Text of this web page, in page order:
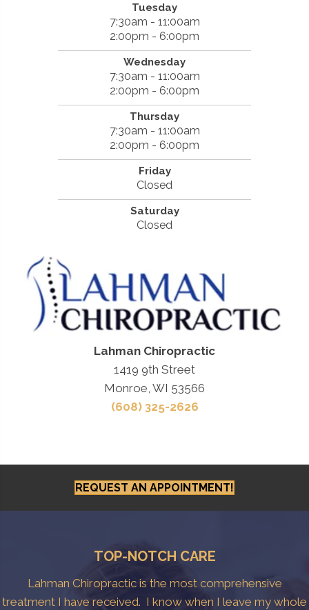
Tuesday
7:30am - 11:00am
2:00pm - 6:00pm
Wednesday
7:30am - 11:00am
2:00pm - 6:00pm
Thursday
7:30am - 11:00am
2:00pm - 6:00pm
Friday
Closed
Saturday
Closed
Lahman Chiropractic
1419 9th Street
Monroe, WI 53566
(608) 325-2626
REQUEST AN APPOINTMENT!
TOP-NOTCH CARE
Lahman Chiropractic is the most comprehensive
treatment I have received. I know when I leave my whole